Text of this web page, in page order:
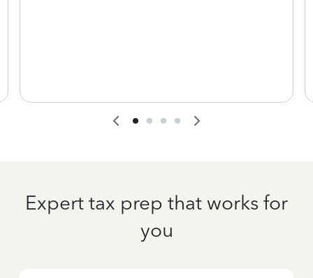
Expert tax prep that works for
you